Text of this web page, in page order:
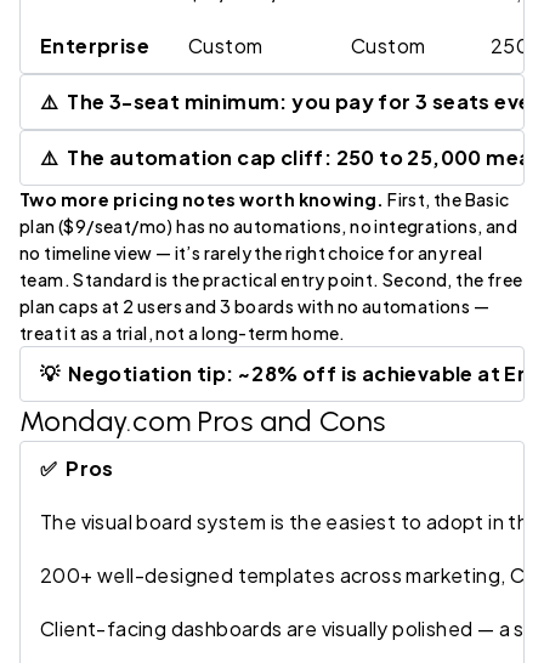
Enterprise Custom Custom
⚠️ The 3-seat minimum: you pay for 3 seats
⚠️ The automation cap cliff: 250 to 25,000
Two more pricing notes worth knowing.First, the Basic
plan ($9/seat/mo) has no automations, no integrations, and
no timeline view — it’s rarely the right choice for any real
team. Standard is the practical entry point. Second, the free
plan caps at 2 users and 3 boards with no automations —
treat it as a trial, not a long-term home.
💡 Negotiation tip: ~28% off is achievable at
Monday.com Pros and Cons
✅ Pros
The visual board system is the easiest to adopt in
200+ well-designed templates across marketing,
Client-facing dashboards are visually polished — a